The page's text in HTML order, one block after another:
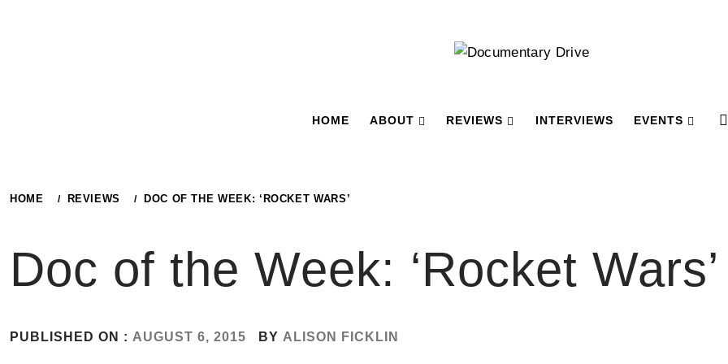
HOME ABOUT REVIEWS INTERVIEWS EVENTS
HOME REVIEWS DOC OF THE WEEK: ‘ROCKET WARS’
Doc of the Week: ‘Rocket Wars’
PUBLISHED ON : AUGUST 6, 2015 BY ALISON FICKLIN